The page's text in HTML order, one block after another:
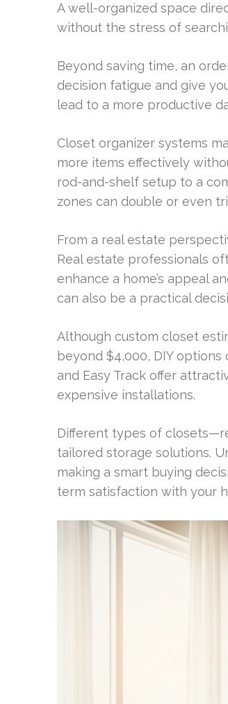
A well-organized space
without the stress of
Beyond saving time, an
decision fatigue and give
lead to a more productive
Closet organizer systems
more items effectively
rod-and-shelf setup to a
zones can double or even
From a real estate
Real estate professionals
enhance a home’s appeal
can also be a practical
Although custom closet
beyond $4,000, DIY
and Easy Track offer
expensive installations.
Different types of
tailored storage solutions.
making a smart buying
term satisfaction with your